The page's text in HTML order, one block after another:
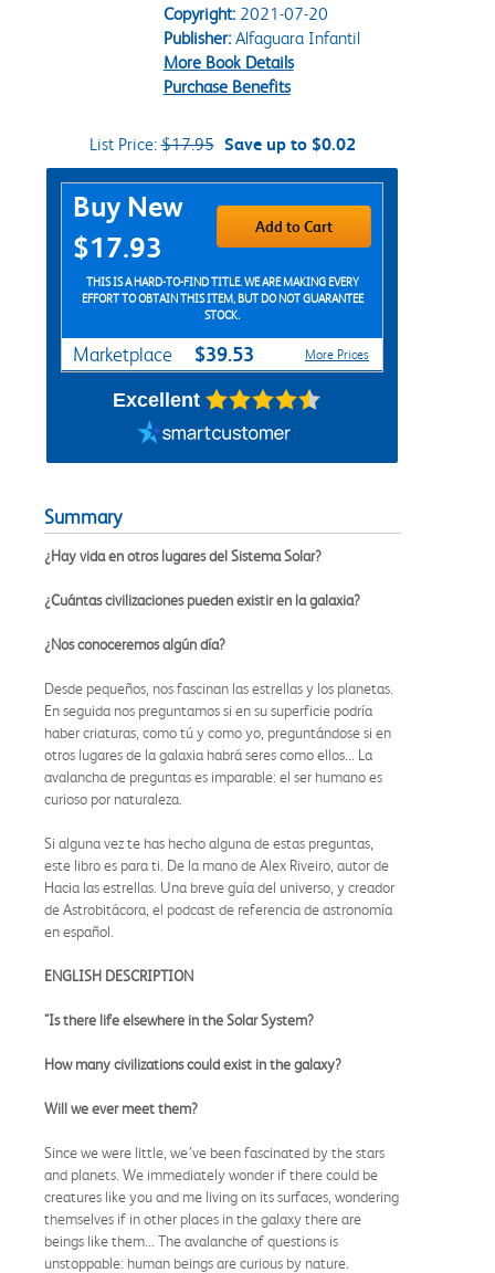
Copyright:2021-07-20
Publisher:Alfaguara Infantil
More Book Details
Purchase Benefits
List Price:$17.95 Save up to $0.02
Purchase Options
Buy New
$17.93
Add to Cart
THIS IS A HARD-TO-FIND TITLE. WE ARE MAKING EVERY
EFFORT TO OBTAIN THIS ITEM, BUT DO NOT GUARANTEE
STOCK.
Marketplace $39.53 More Prices
Excellent
Summary
¿Hay vida en otros lugares del Sistema Solar?
¿Cuántas civilizaciones pueden existir en la galaxia?
¿Nos conoceremos algún día?
Desde pequeños, nos fascinan las estrellas y los planetas.
En seguida nos preguntamos si en su superficie podría
haber criaturas, como tú y como yo, preguntándose si en
otros lugares de la galaxia habrá seres como ellos... La
avalancha de preguntas es imparable: el ser humano es
curioso por naturaleza.
Si alguna vez te has hecho alguna de estas preguntas,
este libro es para ti. De la mano de Alex Riveiro, autor de
Hacia las estrellas. Una breve guía del universo, y creador
de Astrobitácora, el podcast de referencia de astronomía
en español.
ENGLISH DESCRIPTION
"Is there life elsewhere in the Solar System?
How many civilizations could exist in the galaxy?
Will we ever meet them?
Since we were little, we’ve been fascinated by the stars
and planets. We immediately wonder if there could be
creatures like you and me living on its surfaces, wondering
themselves if in other places in the galaxy there are
beings like them... The avalanche of questions is
unstoppable: human beings are curious by nature.